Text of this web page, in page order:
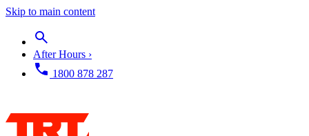
Skip to main content
After Hours ›
1800 878 287